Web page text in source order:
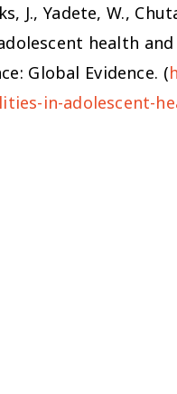
J., Yadete, W.,
health
Global Evidence. (
in-adolescent-